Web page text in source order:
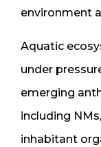
environment
Aquatic
under
emerging
including
inhabitant